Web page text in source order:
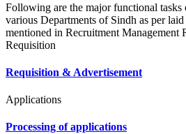
Following are the major functional
various Departments of Sindh as per
mentioned in Recruitment Management
Requisition
Requisition & Advertisement
Applications
Processing of applications